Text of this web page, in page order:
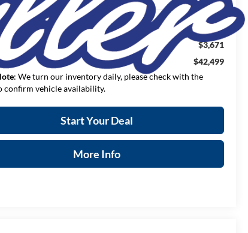
$50,670
$3,671
$42,499
: We turn our inventory daily, please check with the
confirm vehicle availability.
Start Your Deal
More Info